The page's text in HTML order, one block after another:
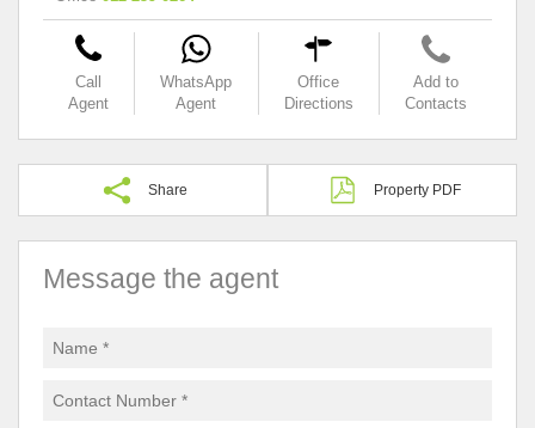
Call
Agent
WhatsApp
Agent
Office
Directions
Add to
Contacts
Share Property PDF
Message the agent